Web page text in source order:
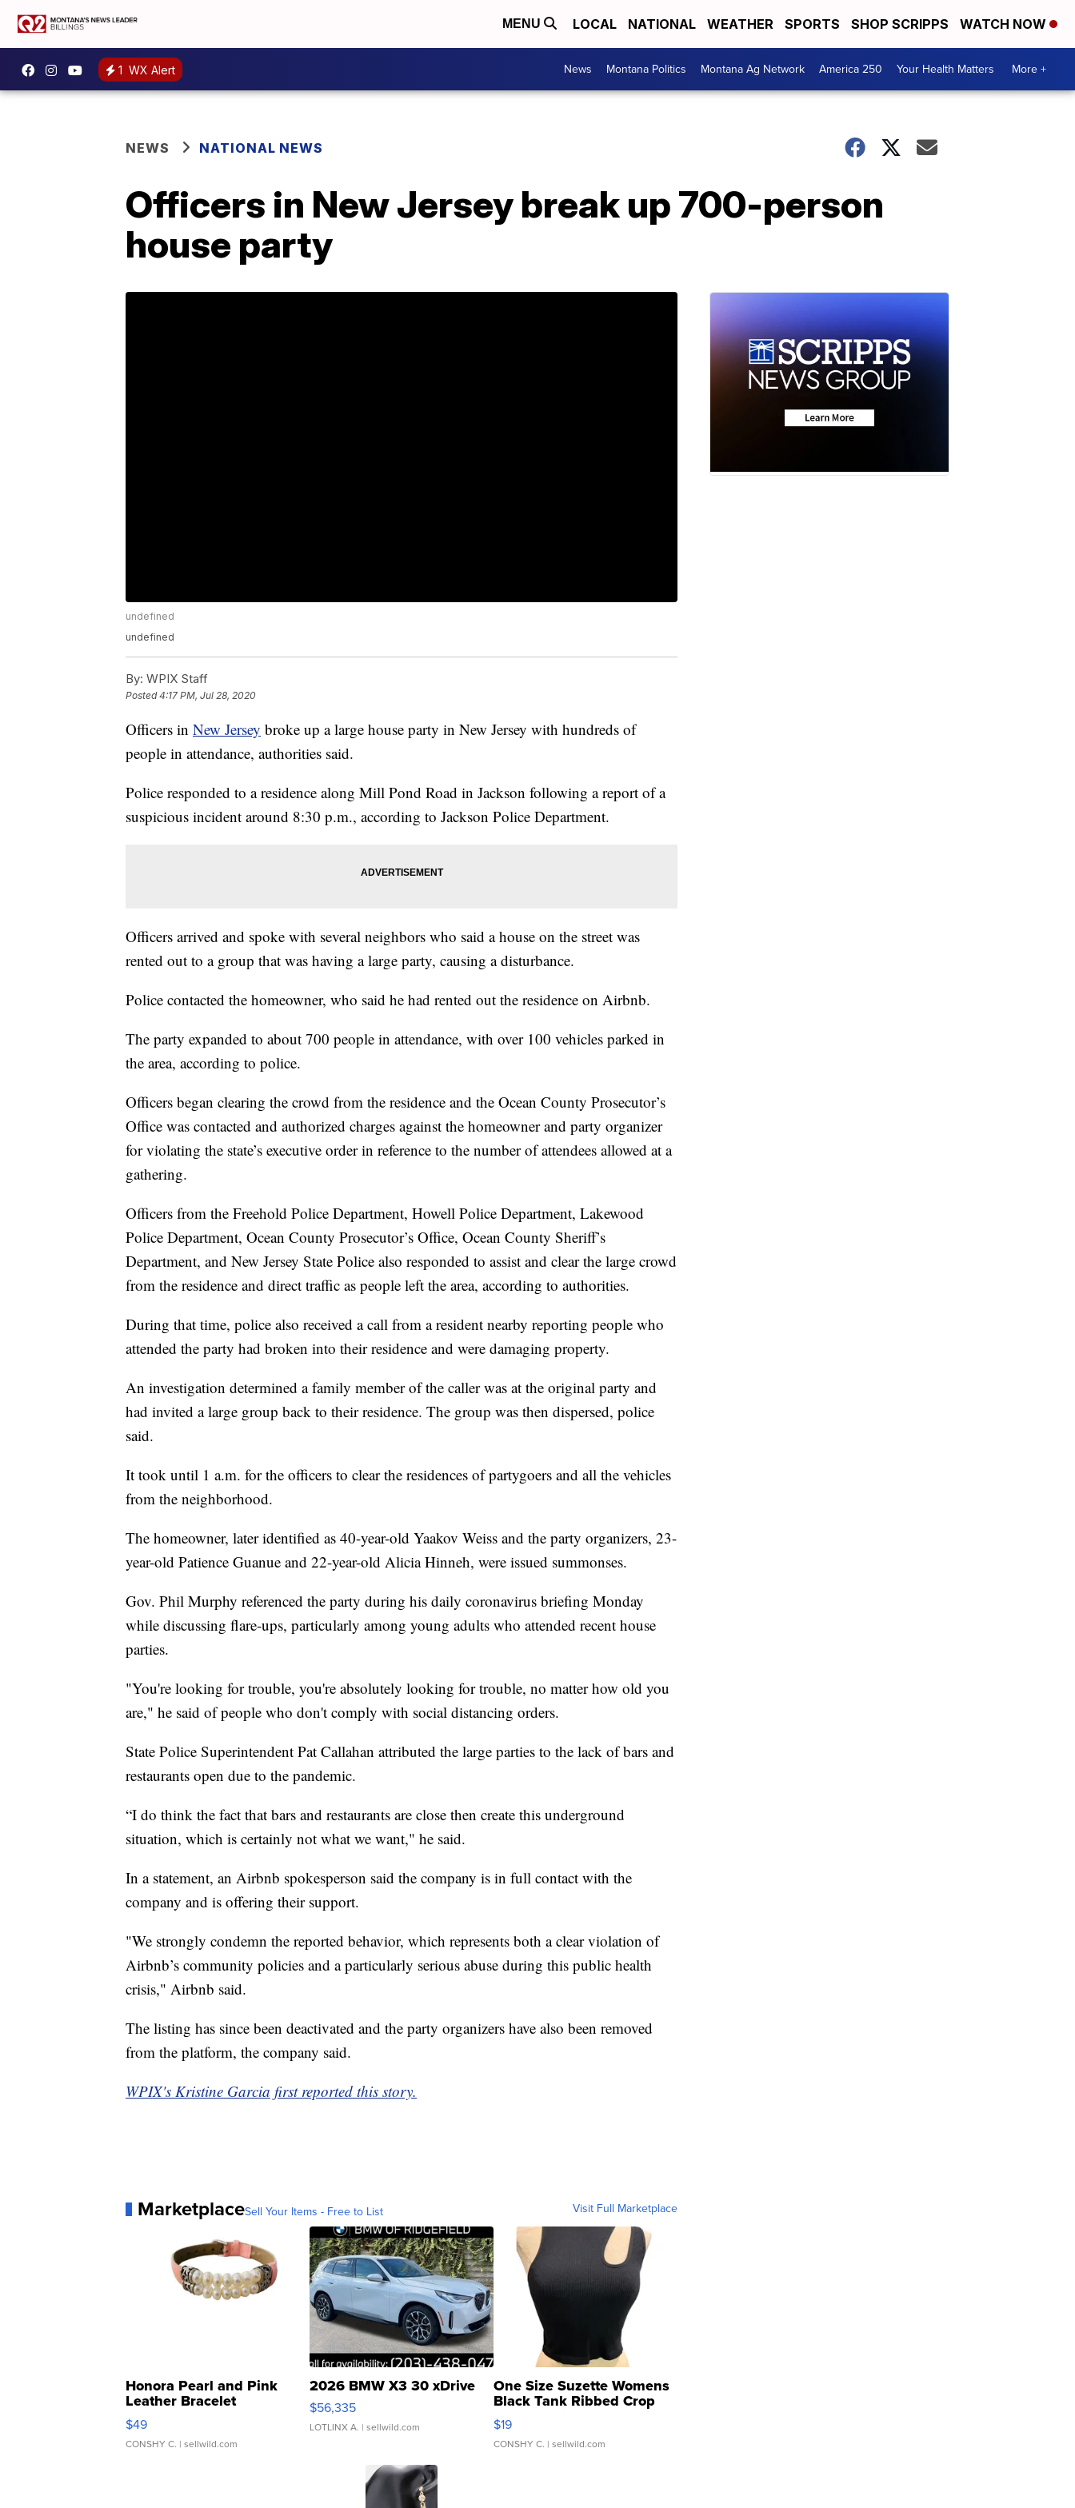
MENU LOCAL NATIONAL WEATHER SPORTS SHOP SCRIPPS WATCH NOW
1 WX Alert News Montana Politics Montana Ag Network America 250 Your Health Matters More +
NEWS NATIONAL NEWS
Officers in New Jersey break up 700-person
house party
undefined
undefined
By: WPIX Staff
Posted4:17 PM, Jul 28, 2020
Officers in New Jersey broke up a large house party in New Jersey with hundreds of
people in attendance, authorities said.
Police responded to a residence along Mill Pond Road in Jackson following a report of a
suspicious incident around 8:30 p.m., according to Jackson Police Department.
Officers arrived and spoke with several neighbors who said a house on the street was
rented out to a group that was having a large party, causing a disturbance.
Police contacted the homeowner, who said he had rented out the residence on Airbnb.
The party expanded to about 700 people in attendance, with over 100 vehicles parked in
the area, according to police.
Officers began clearing the crowd from the residence and the Ocean County Prosecutor’s
Office was contacted and authorized charges against the homeowner and party organizer
for violating the state’s executive order in reference to the number of attendees allowed at a
gathering.
Officers from the Freehold Police Department, Howell Police Department, Lakewood
Police Department, Ocean County Prosecutor’s Office, Ocean County Sheriff’s
Department, and New Jersey State Police also responded to assist and clear the large crowd
from the residence and direct traffic as people left the area, according to authorities.
During that time, police also received a call from a resident nearby reporting people who
attended the party had broken into their residence and were damaging property.
An investigation determined a family member of the caller was at the original party and
had invited a large group back to their residence. The group was then dispersed, police
said.
It took until 1 a.m. for the officers to clear the residences of partygoers and all the vehicles
from the neighborhood.
The homeowner, later identified as 40-year-old Yaakov Weiss and the party organizers, 23-
year-old Patience Guanue and 22-year-old Alicia Hinneh, were issued summonses.
Gov. Phil Murphy referenced the party during his daily coronavirus briefing Monday
while discussing flare-ups, particularly among young adults who attended recent house
parties.
"You're looking for trouble, you're absolutely looking for trouble, no matter how old you
are," he said of people who don't comply with social distancing orders.
State Police Superintendent Pat Callahan attributed the large parties to the lack of bars and
restaurants open due to the pandemic.
“I do think the fact that bars and restaurants are close then create this underground
situation, which is certainly not what we want," he said.
In a statement, an Airbnb spokesperson said the company is in full contact with the
company and is offering their support.
"We strongly condemn the reported behavior, which represents both a clear violation of
Airbnb’s community policies and a particularly serious abuse during this public health
crisis," Airbnb said.
The listing has since been deactivated and the party organizers have also been removed
from the platform, the company said.
WPIX's Kristine Garcia first reported this story.
MarketplaceSell Your Items - Free to List Visit Full Marketplace
Honora Pearl and Pink
Leather Bracelet
Adjustable Buckle Clo...
$49
CONSHY C. | sellwild.com
2026 BMW X3 30 xDrive
$56,335
LOTLINX A. | sellwild.com
One Size Suzette Womens
Black Tank Ribbed Crop
Asymmetrical ...
$19
CONSHY C. | sellwild.com